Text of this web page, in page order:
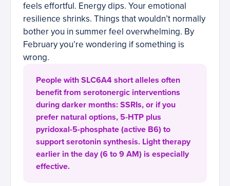
feels effortful. Energy dips. Your emotional
resilience shrinks. Things that wouldn’t normally
bother you in summer feel overwhelming. By
February you’re wondering if something is
wrong.
People with SLC6A4 short alleles often
benefit from serotonergic interventions
during darker months: SSRIs, or if you
prefer natural options, 5-HTP plus
pyridoxal-5-phosphate (active B6) to
support serotonin synthesis. Light therapy
earlier in the day (6 to 9 AM) is especially
effective.